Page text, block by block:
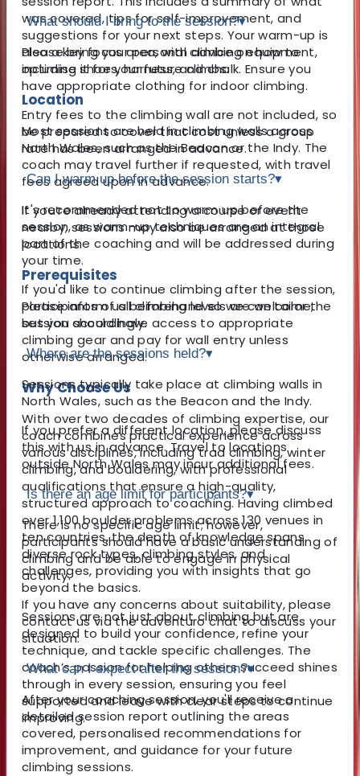
was covered, tips for self-improvement, and
suggestions for your next steps. Your warm-up is
also a key focus area, with advice on how to
optimise it for your future climbs.
Location
Most sessions are held in climbing walls across
North Wales, such as the Beacon or the Indy. The
coach may travel further if requested, with travel
fees agreed upon in advance.
If you’re already attending a course or event
nearby, sessions may also be arranged at those
locations.
Prerequisites
Participants of all climbing levels are welcome,
but you should have access to appropriate
climbing gear and pay for wall entry unless
otherwise arranged.
Why Choose Us
With over two decades of climbing expertise, our
coach combines practical experience across
various disciplines, including trad climbing, winter
climbing, and bouldering, with professional
qualifications that ensure a high-quality,
structured approach to coaching. Having climbed
over 1,100 boulder problems across 130 venues in
ten countries, the depth of knowledge spans
diverse rock types, climbing styles, and
challenges, providing you with insights that go
beyond the basics.
Sessions are not just about climbing but are
designed to build your confidence, refine your
technique, and tackle specific challenges. The
coach’s passion for helping others succeed shines
through in every session, ensuring you feel
supported and leave with clear steps to continue
improving.
What should I bring to the session?▾
Please bring your personal climbing equipment,
including shoes, harness, and chalk. Ensure you
have appropriate clothing for indoor climbing.
Entry fees to the climbing wall are not included, so
be prepared to cover that cost unless a group
rate has been arranged in advance.
Can I warm up before the session starts?▾
It's recommended not to warm up before the
session, as warm-up techniques are an integral
part of the coaching and will be addressed during
your time.
If you'd like to continue climbing after the session,
please inform us beforehand so we can tailor the
session accordingly.
Where are the sessions held?▾
Sessions typically take place at climbing walls in
North Wales, such as the Beacon and the Indy.
If you prefer a different location, please discuss
this with us in advance. Travel to locations
outside North Wales may incur additional fees.
Is there an age limit for participants?▾
There is no specific age limit; however,
participants should have a basic understanding of
climbing and be able to engage in physical
activity.
If you have any concerns about suitability, please
contact us via the adventuro chat to discuss your
situation.
What can I expect after the session?▾
After your coaching session, you'll receive a
detailed session report outlining the areas
covered, personalised recommendations for
improvement, and guidance for your future
climbing sessions.